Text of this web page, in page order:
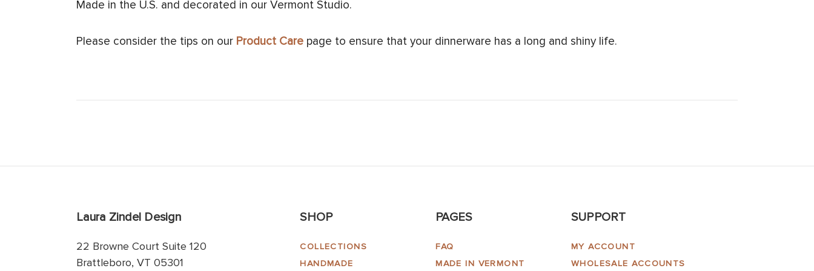
Made in the U.S. and decorated in our Vermont Studio.
Please consider the tips on our Product Care page to ensure that your dinnerware has a long and shiny life.
Laura Zindel Design
22 Browne Court Suite 120
Brattleboro, VT 05301
SHOP
COLLECTIONS
HANDMADE
PAGES
FAQ
MADE IN VERMONT
SUPPORT
MY ACCOUNT
WHOLESALE ACCOUNTS